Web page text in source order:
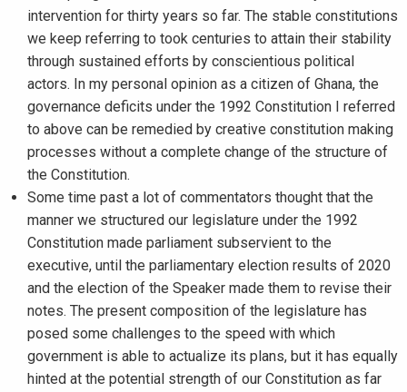
intervention for thirty years so far. The stable constitutions
we keep referring to took centuries to attain their stability
through sustained efforts by conscientious political
actors. In my personal opinion as a citizen of Ghana, the
governance deficits under the 1992 Constitution I referred
to above can be remedied by creative constitution making
processes without a complete change of the structure of
the Constitution.
Some time past a lot of commentators thought that the
manner we structured our legislature under the 1992
Constitution made parliament subservient to the
executive, until the parliamentary election results of 2020
and the election of the Speaker made them to revise their
notes. The present composition of the legislature has
posed some challenges to the speed with which
government is able to actualize its plans, but it has equally
hinted at the potential strength of our Constitution as far